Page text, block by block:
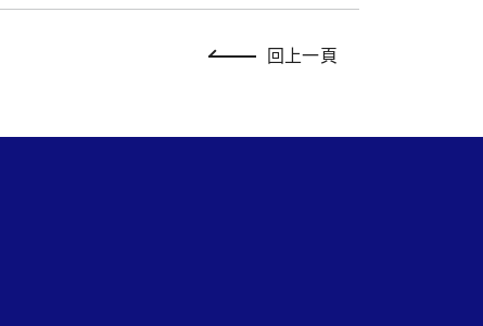
回上一頁